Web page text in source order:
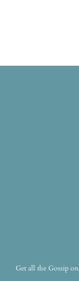
Get all the Gossip